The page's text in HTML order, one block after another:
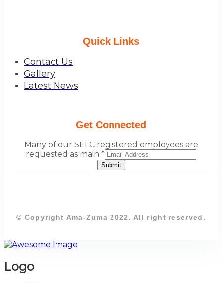
Quick Links
Contact Us
Gallery
Latest News
Get Connected
Many of our SELC registered employees are
requested as main *
Submit
© Copyright Ama-Zuma 2022. All right reserved.
Logo